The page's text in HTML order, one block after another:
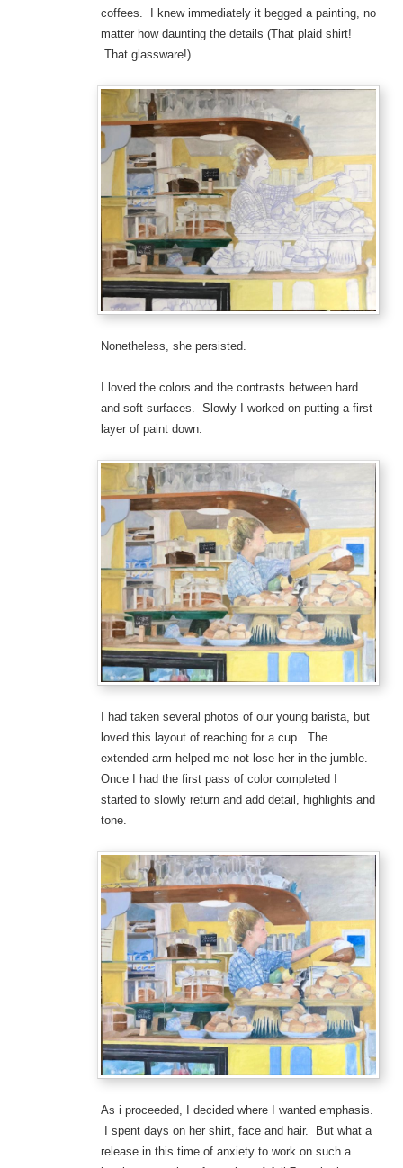
coffees. I knew immediately it begged a painting, no
matter how daunting the details (That plaid shirt!
That glassware!).
Nonetheless, she persisted.
I loved the colors and the contrasts between hard
and soft surfaces. Slowly I worked on putting a first
layer of paint down.
I had taken several photos of our young barista, but
loved this layout of reaching for a cup. The
extended arm helped me not lose her in the jumble.
Once I had the first pass of color completed I
started to slowly return and add detail, highlights and
tone.
As i proceeded, I decided where I wanted emphasis.
I spent days on her shirt, face and hair. But what a
release in this time of anxiety to work on such a